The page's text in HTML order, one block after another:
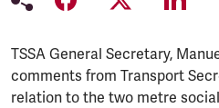
TSSA General Secretary,
comments from Transport
relation to the two metre